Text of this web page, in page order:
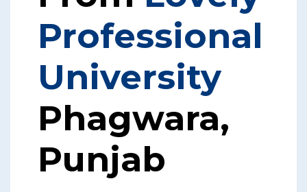
Professional
University
Phagwara,
Punjab